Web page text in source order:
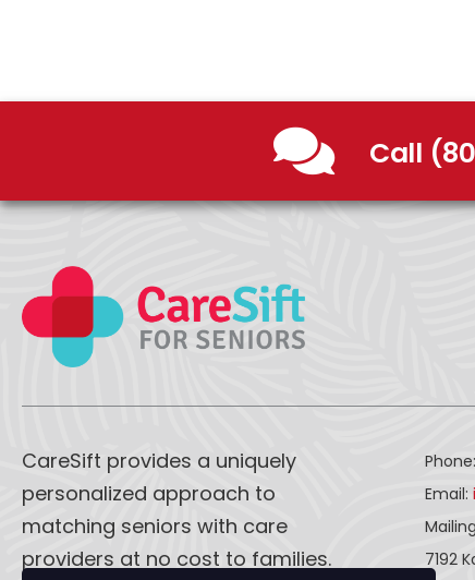
Call
CareSift provides a uniquely
personalized approach to
matching seniors with care
providers at no cost to families.
Phone:
Email:
7192